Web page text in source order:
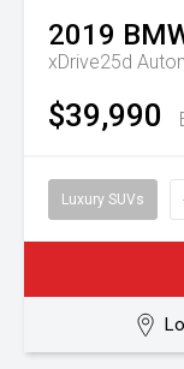
2019
xDrive25d
$39,990
Luxury SUVs